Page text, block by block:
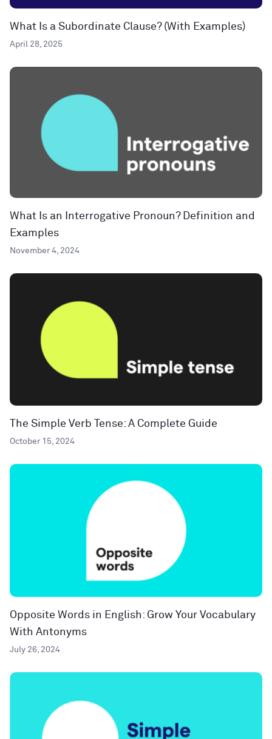
What Is a Subordinate Clause? (With Examples)
April 28, 2025
What Is an Interrogative Pronoun? Definition and
Examples
November 4, 2024
The Simple Verb Tense: A Complete Guide
October 15, 2024
Opposite Words in English: Grow Your Vocabulary
With Antonyms
July 26, 2024